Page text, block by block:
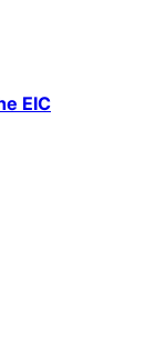
EIC